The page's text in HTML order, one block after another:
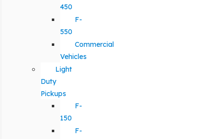
450
F-
550
Commercial
Vehicles
Light
Duty
Pickups
F-
150
F-